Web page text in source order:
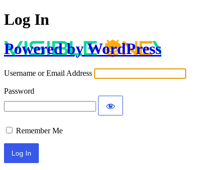
Log In
Powered by WordPress
Username or Email Address
Password
Remember Me